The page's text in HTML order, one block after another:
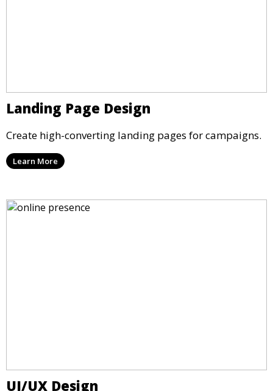
Landing Page Design
Create high-converting landing pages for campaigns.
Learn More
UI/UX Design